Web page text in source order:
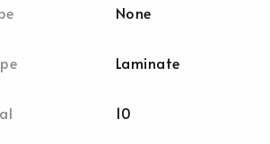
None
Laminate
10